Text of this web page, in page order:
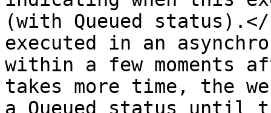
(with Queued status).</
executed in an
within a few
takes more time, the
a Queued status until